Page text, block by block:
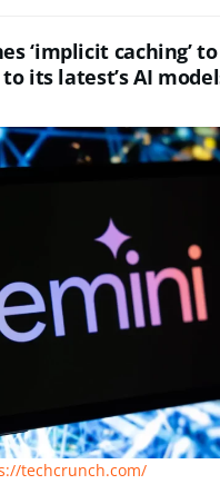
‘implicit caching’
its latest’s AI
techcrunch.com/